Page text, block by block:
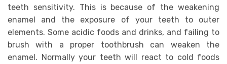
teeth sensitivity. This is because of the weakening
enamel and the exposure of your teeth to outer
elements. Some acidic foods and drinks, and failing to
brush with a proper toothbrush can weaken the
enamel. Normally your teeth will react to cold foods